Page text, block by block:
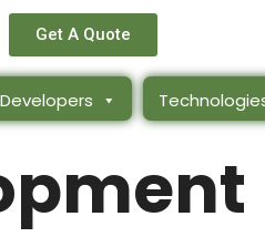
Get A Quote